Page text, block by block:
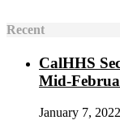
Recent
CalHHS
Mid-
January 7, 2022